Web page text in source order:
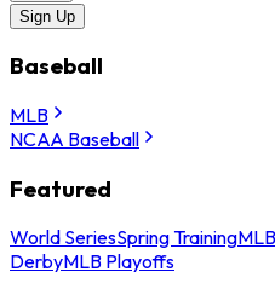
Sign Up
Baseball
MLB
NCAA Baseball
Featured
World SeriesSpring Training
DerbyMLB Playoffs